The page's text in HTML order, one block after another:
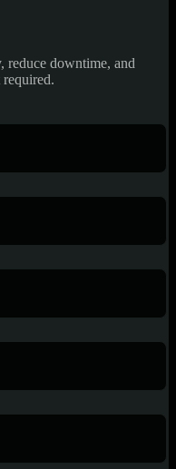
reduce downtime, and